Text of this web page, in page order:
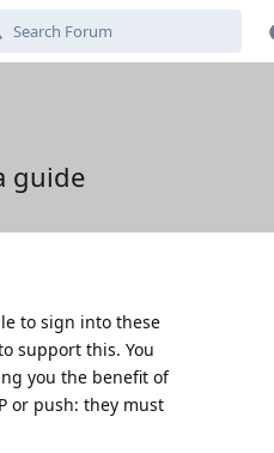
guide
to sign into these
support this. You
you the benefit of
or push: they must